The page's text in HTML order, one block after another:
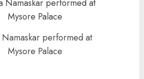
Namaskar performed at
Mysore Palace